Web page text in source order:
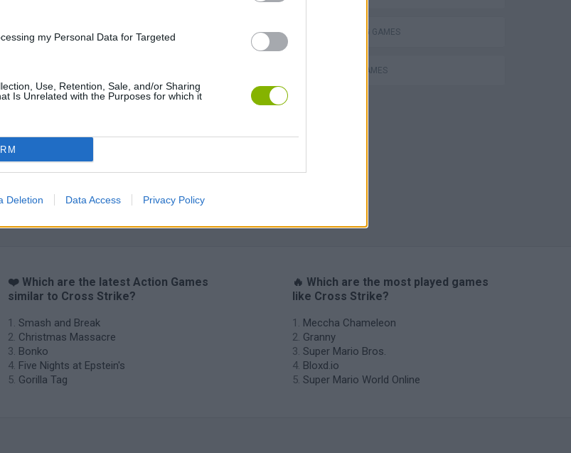
my Personal Data for Targeted
Use, Retention, Sale, and/or Sharing
Is Unrelated with the Purposes for which it
Deletion Data Access Privacy Policy
Five Nights at Epstein's Gorilla Tag
Chameleon Hideout Bad Cat Prankster: Mom’s Return BFDI: Branches
SHOOTING GAMES
ROBOT GAMES
❤️ Which are the latest Action Games
similar to Cross Strike?
Smash and Break
Christmas Massacre
Bonko
Five Nights at Epstein's
Gorilla Tag
🔥 Which are the most played games
like Cross Strike?
Meccha Chameleon
Granny
Super Mario Bros.
Bloxd.io
Super Mario World Online